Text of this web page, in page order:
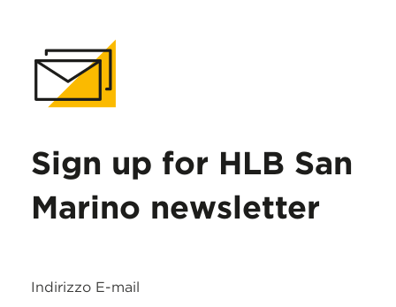
Sign up for HLB San
Marino newsletter
Indirizzo E-mail